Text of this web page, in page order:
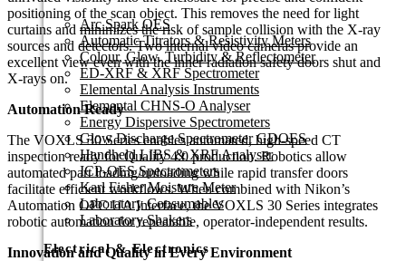
Arc Spark OES
Automatic Titrators & Resistivity Meters
Colour, Glow, Turbidity & Reflectometer
ED-XRF & XRF Spectrometer
Elemental Analysis Instruments
Elemental CHNS-O Analyser
Energy Dispersive Spectrometers
Glow Discharge Spectrometer GDOES
Handheld LIBS & XRF Analyser
ICP-OES Spectrometers
Karl Fisher Moisture Meter
Laboratory Consumables
Laboratory Shakers
Electrical & Electronics
positioning of the scan object. This removes the need for light
curtains and minimizes the risk of sample collision with the X-ray
sources and detectors. Two internal video cameras provide an
excellent view even with the inner radiation safety doors shut and
X-rays on.
Automation Ready
The VOXLS 30 Series enables automated, high-speed CT
inspection ready for Quality 4.0 production. Robotics allow
automated part loading/unloading while rapid transfer doors
facilitate efficient workflows. When combined with Nikon’s
Automation OPC UA Interface, the VOXLS 30 Series integrates
robotic automation for repeatable, operator-independent results.
Innovation and Quality in Every Environment